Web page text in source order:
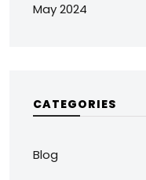
May 2024
CATEGORIES
Blog